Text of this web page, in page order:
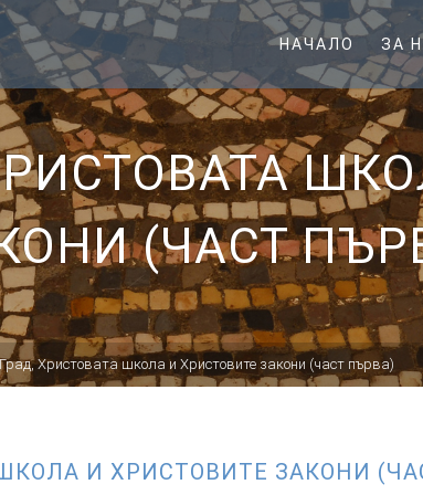
НАЧАЛО ЗА
(ЧАСТ
Христовата школа и Христовите закони (част първа)
И ХРИСТОВИТЕ ЗАКОНИ